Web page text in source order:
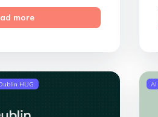
more
HUG AI